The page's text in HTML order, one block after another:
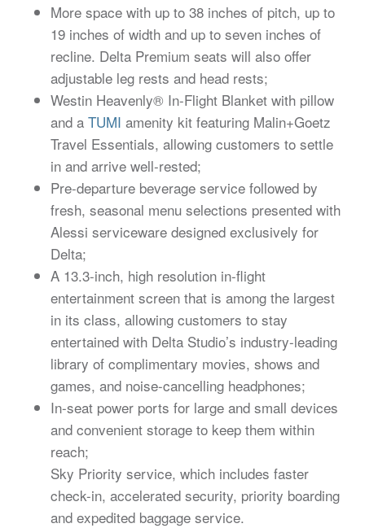
More space with up to 38 inches of pitch, up to
19 inches of width and up to seven inches of
recline. Delta Premium seats will also offer
adjustable leg rests and head rests;
Westin Heavenly® In-Flight Blanket with pillow
and aTUMI amenity kit featuring Malin+Goetz
Travel Essentials, allowing customers to settle
in and arrive well-rested;
Pre-departure beverage service followed by
fresh, seasonal menu selections presented with
Alessi serviceware designed exclusively for
Delta;
A 13.3-inch, high resolution in-flight
entertainment screen that is among the largest
in its class, allowing customers to stay
entertained with Delta Studio’s industry-leading
library of complimentary movies, shows and
games, and noise-cancelling headphones;
In-seat power ports for large and small devices
and convenient storage to keep them within
reach;
Sky Priority service, which includes faster
check-in, accelerated security, priority boarding
and expedited baggage service.